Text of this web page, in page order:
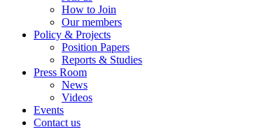
How to Join
Our members
Policy & Projects
Position Papers
Reports & Studies
Press Room
News
Videos
Events
Contact us